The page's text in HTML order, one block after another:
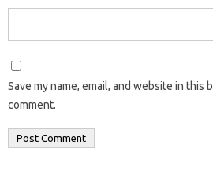
Save my name, email, and website in this
comment.